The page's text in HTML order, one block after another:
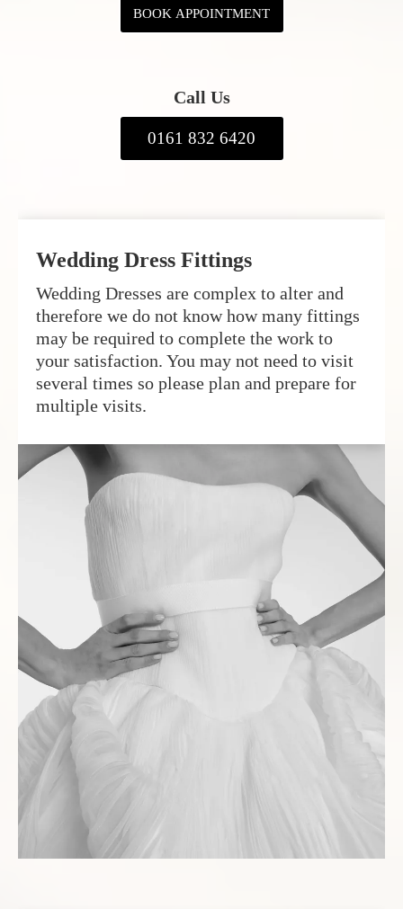
BOOK APPOINTMENT
Call Us
0161 832 6420
Wedding Dress Fittings
Wedding Dresses are complex to alter and
therefore we do not know how many fittings
may be required to complete the work to
your satisfaction. You may not need to visit
several times so please plan and prepare for
multiple visits.